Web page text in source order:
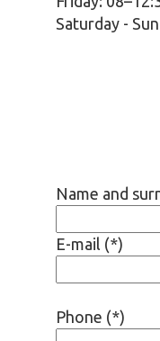
Saturday -
Name and
E-mail (*)
Phone (*)